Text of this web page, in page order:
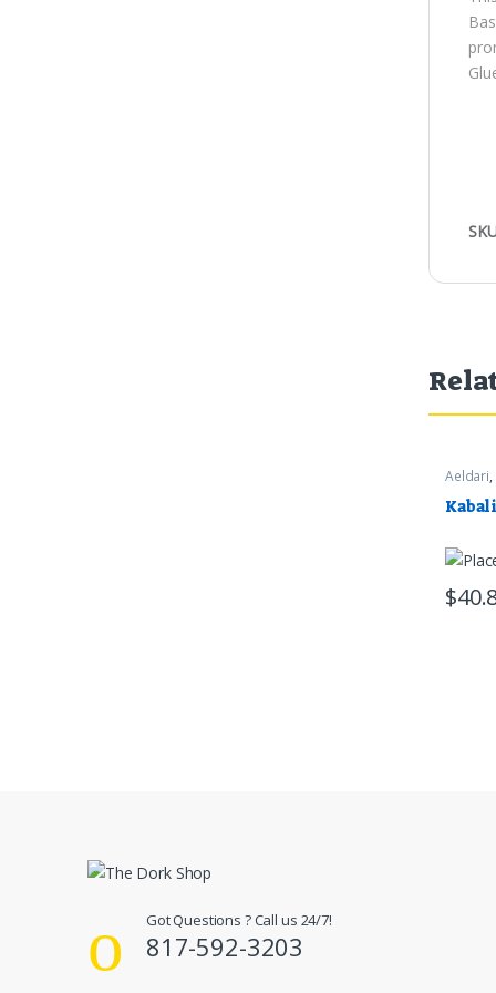
Aeldari,
$
Got Questions ? Call us 24/7!
817-592-3203